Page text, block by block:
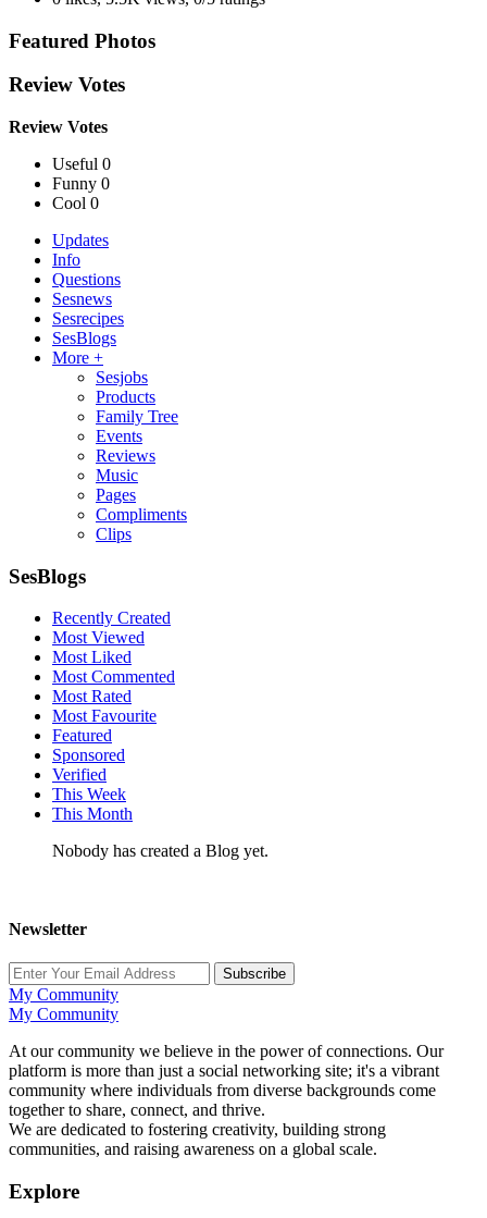
Featured Photos
Review Votes
Review Votes
Useful 0
Funny 0
Cool 0
Updates
Info
Questions
Sesnews
Sesrecipes
SesBlogs
More +
Sesjobs
Products
Family Tree
Events
Reviews
Music
Pages
Compliments
Clips
SesBlogs
Recently Created
Most Viewed
Most Liked
Most Commented
Most Rated
Most Favourite
Featured
Sponsored
Verified
This Week
This Month
Nobody has created a Blog yet.
Newsletter
Subscribe
My Community
My Community
At our community we believe in the power of connections. Our
platform is more than just a social networking site; it's a vibrant
community where individuals from diverse backgrounds come
together to share, connect, and thrive.
We are dedicated to fostering creativity, building strong
communities, and raising awareness on a global scale.
Explore